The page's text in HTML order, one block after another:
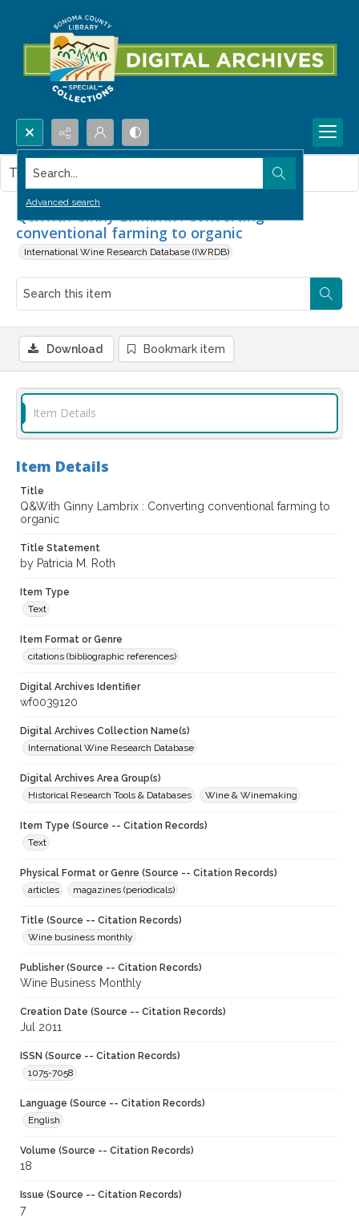
Search...
Advanced search
Q&With Ginny Lambrix : Converting
conventional farming to organic
International Wine Research Database (IWRDB)
This item contains no images.
Download Bookmark item
Item Details
Item Details
Title
Q&With Ginny Lambrix : Converting conventional farming to
organic
Title Statement
by Patricia M. Roth
Item Type
Text
Item Format or Genre
citations (bibliographic references)
Digital Archives Identifier
wf0039120
Digital Archives Collection Name(s)
International Wine Research Database
Digital Archives Area Group(s)
Historical Research Tools & Databases
Wine & Winemaking
Item Type (Source -- Citation Records)
Text
Physical Format or Genre (Source -- Citation Records)
articles
magazines (periodicals)
Title (Source -- Citation Records)
Wine business monthly
Publisher (Source -- Citation Records)
Wine Business Monthly
Creation Date (Source -- Citation Records)
Jul 2011
ISSN (Source -- Citation Records)
1075-7058
Language (Source -- Citation Records)
English
Volume (Source -- Citation Records)
18
Issue (Source -- Citation Records)
7